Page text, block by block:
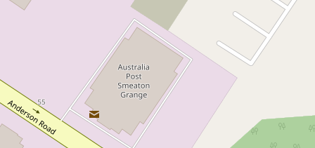
For Lease
Contact Agent
278 sqm - Modern Strata Unit
in Prime location
2 / 37 Anzac Avenue, Smeaton